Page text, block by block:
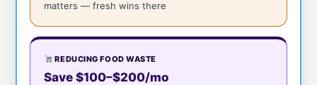
matters — fresh wins there
REDUCING FOOD WASTE
Save $100–$200/mo